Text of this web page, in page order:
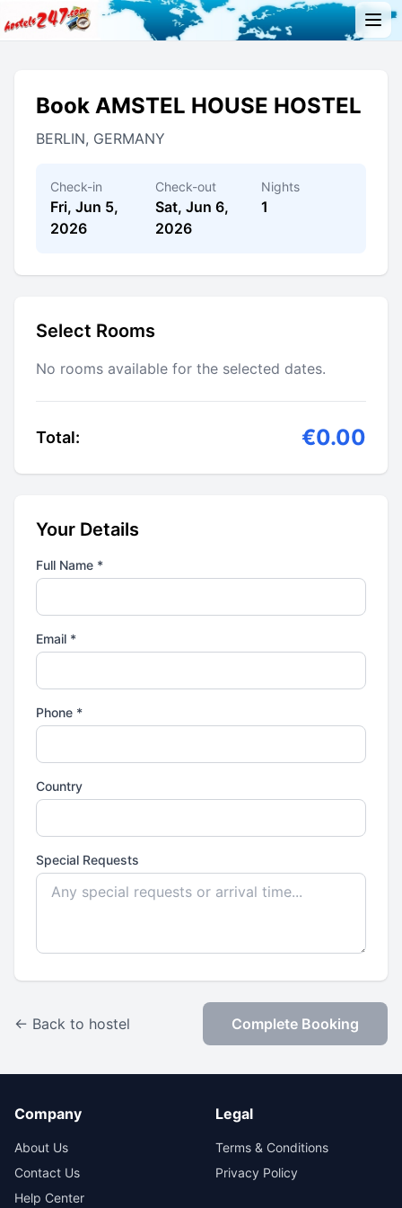
Book AMSTEL HOUSE HOSTEL
BERLIN, GERMANY
Check-in
Fri, Jun 5,
2026
Check-out
Sat, Jun 6,
2026
Nights
1
Select Rooms
No rooms available for the selected dates.
Total: €0.00
Your Details
Full Name *
Email *
Phone *
Country
Special Requests
← Back to hostel Complete Booking
Company
About Us
Contact Us
Help Center
Legal
Terms & Conditions
Privacy Policy